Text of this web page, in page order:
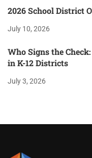
2026 School District
July 10, 2026
Who Signs the
in K-12 Districts
July 3, 2026